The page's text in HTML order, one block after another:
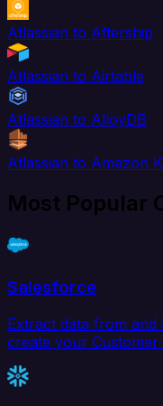
Atlassian to Aftership
Atlassian to Airtable
Atlassian to AlloyDB
Atlassian to Amazon
Most Popular
Salesforce
Extract data from and
create your Customer